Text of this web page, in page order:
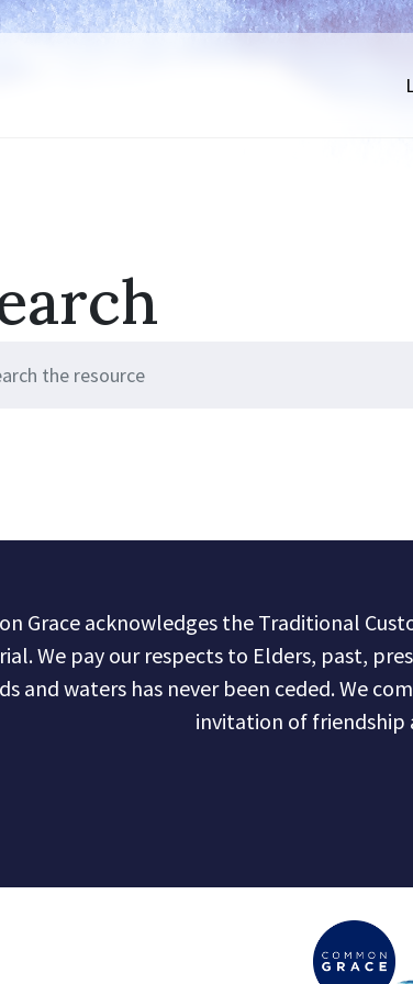
Grace acknowledges the Traditional
We pay our respects to Elders, past,
and waters has never been ceded. We
invitation of friendship